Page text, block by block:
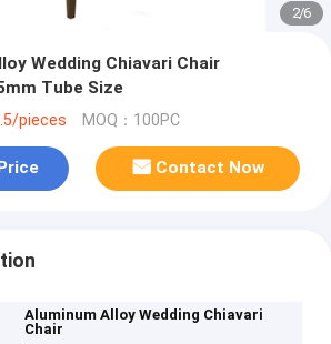
2/6
Wedding Chiavari Chair
Tube Size
pieces MOQ：100PC
Contact Now
Aluminum Alloy Wedding Chiavari
Chair